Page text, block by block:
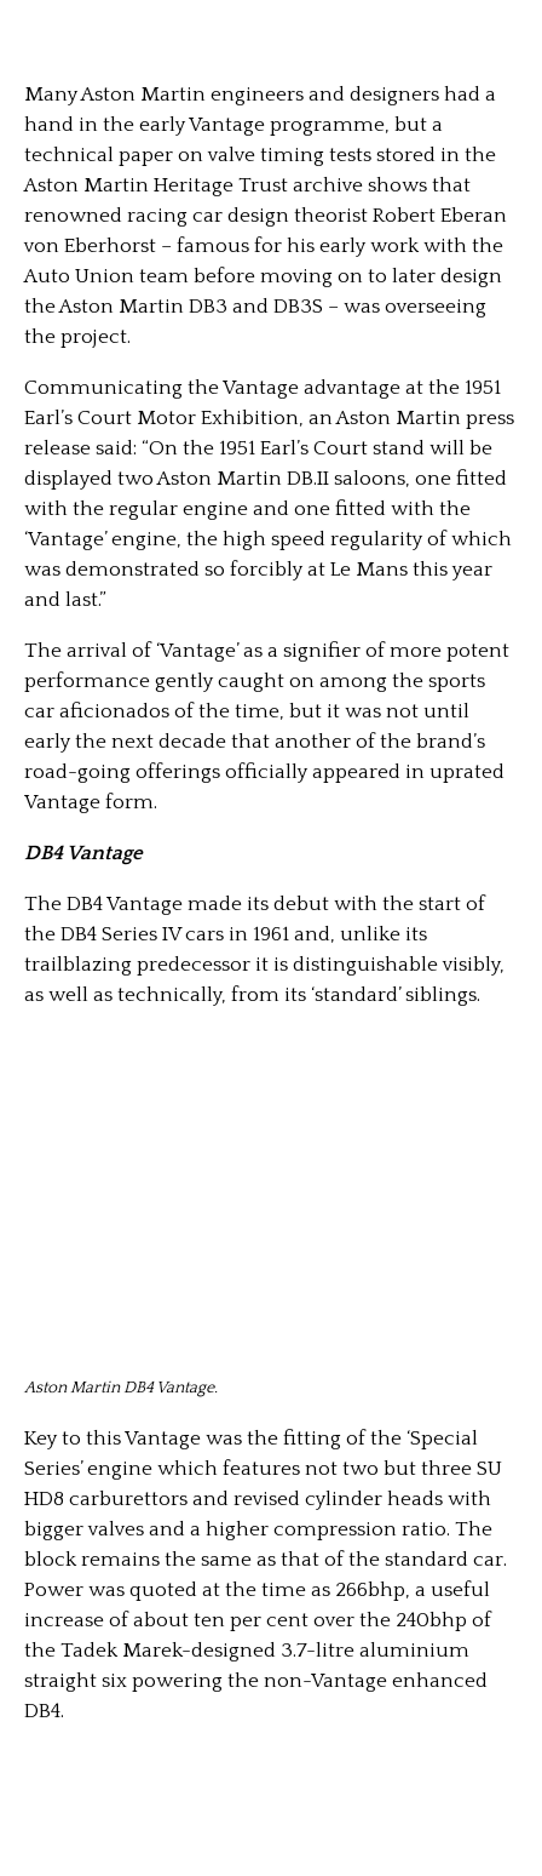
Many Aston Martin engineers and designers had a
hand in the early Vantage programme, but a
technical paper on valve timing tests stored in the
Aston Martin Heritage Trust archive shows that
renowned racing car design theorist Robert Eberan
von Eberhorst – famous for his early work with the
Auto Union team before moving on to later design
the Aston Martin DB3 and DB3S – was overseeing
the project.
Communicating the Vantage advantage at the 1951
Earl’s Court Motor Exhibition, an Aston Martin press
release said: “On the 1951 Earl’s Court stand will be
displayed two Aston Martin DB.II saloons, one fitted
with the regular engine and one fitted with the
‘Vantage’ engine, the high speed regularity of which
was demonstrated so forcibly at Le Mans this year
and last.”
The arrival of ‘Vantage’ as a signifier of more potent
performance gently caught on among the sports
car aficionados of the time, but it was not until
early the next decade that another of the brand’s
road-going offerings officially appeared in uprated
Vantage form.
DB4 Vantage
The DB4 Vantage made its debut with the start of
the DB4 Series IV cars in 1961 and, unlike its
trailblazing predecessor it is distinguishable visibly,
as well as technically, from its ‘standard’ siblings.
Aston Martin DB4 Vantage.
Key to this Vantage was the fitting of the ‘Special
Series’ engine which features not two but three SU
HD8 carburettors and revised cylinder heads with
bigger valves and a higher compression ratio. The
block remains the same as that of the standard car.
Power was quoted at the time as 266bhp, a useful
increase of about ten per cent over the 240bhp of
the Tadek Marek-designed 3.7-litre aluminium
straight six powering the non-Vantage enhanced
DB4.